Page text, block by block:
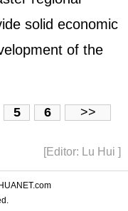
solid economic
of the
5 6 >>
[Editor: Lu Hui ]